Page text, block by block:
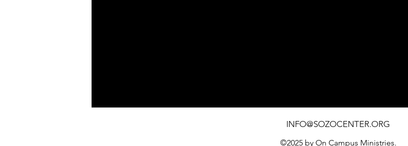
INFO@SOZOCENTER.ORG
©2025 by On Campus Ministries.